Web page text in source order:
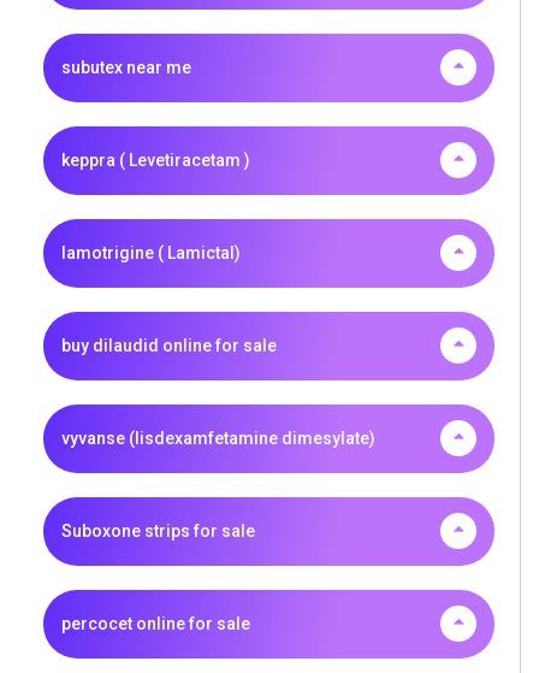
subutex near me
keppra ( Levetiracetam )
lamotrigine ( Lamictal)
buy dilaudid online for sale
vyvanse (lisdexamfetamine dimesylate)
Suboxone strips for sale
percocet online for sale